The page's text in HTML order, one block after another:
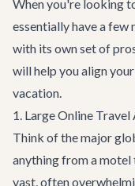
When you're looking
essentially have a few
with its own set of
will help you align
vacation.
1. Large Online
Think of the major
anything from a motel
vast, often